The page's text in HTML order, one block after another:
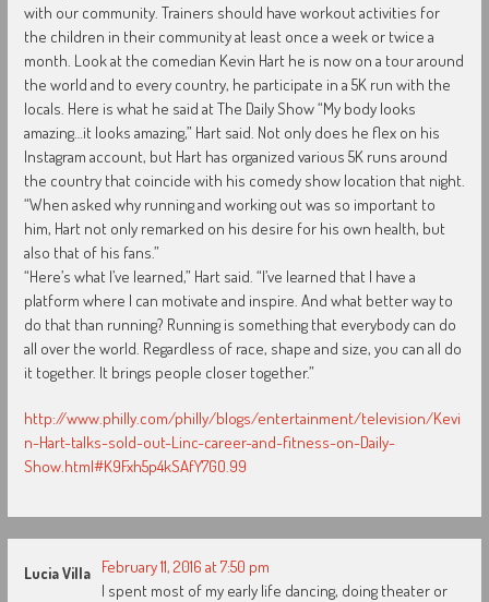
with our community. Trainers should have workout activities for
the children in their community at least once a week or twice a
month. Look at the comedian Kevin Hart he is now on a tour around
the world and to every country, he participate in a 5K run with the
locals. Here is what he said at The Daily Show “My body looks
amazing…it looks amazing,” Hart said. Not only does he flex on his
Instagram account, but Hart has organized various 5K runs around
the country that coincide with his comedy show location that night.
“When asked why running and working out was so important to
him, Hart not only remarked on his desire for his own health, but
also that of his fans.”
“Here’s what I’ve learned,” Hart said. “I’ve learned that I have a
platform where I can motivate and inspire. And what better way to
do that than running? Running is something that everybody can do
all over the world. Regardless of race, shape and size, you can all do
it together. It brings people closer together.”
http://www.philly.com/philly/blogs/entertainment/television/Kevi
n-Hart-talks-sold-out-Linc-career-and-fitness-on-Daily-
Show.html#K9Fxh5p4kSAfY7GO.99
Lucia Villa
February 11, 2016 at 7:50 pm
I spent most of my early life dancing, doing theater or